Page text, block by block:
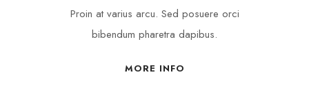
Proin at varius arcu. Sed posuere orci
bibendum pharetra dapibus.
MORE INFO